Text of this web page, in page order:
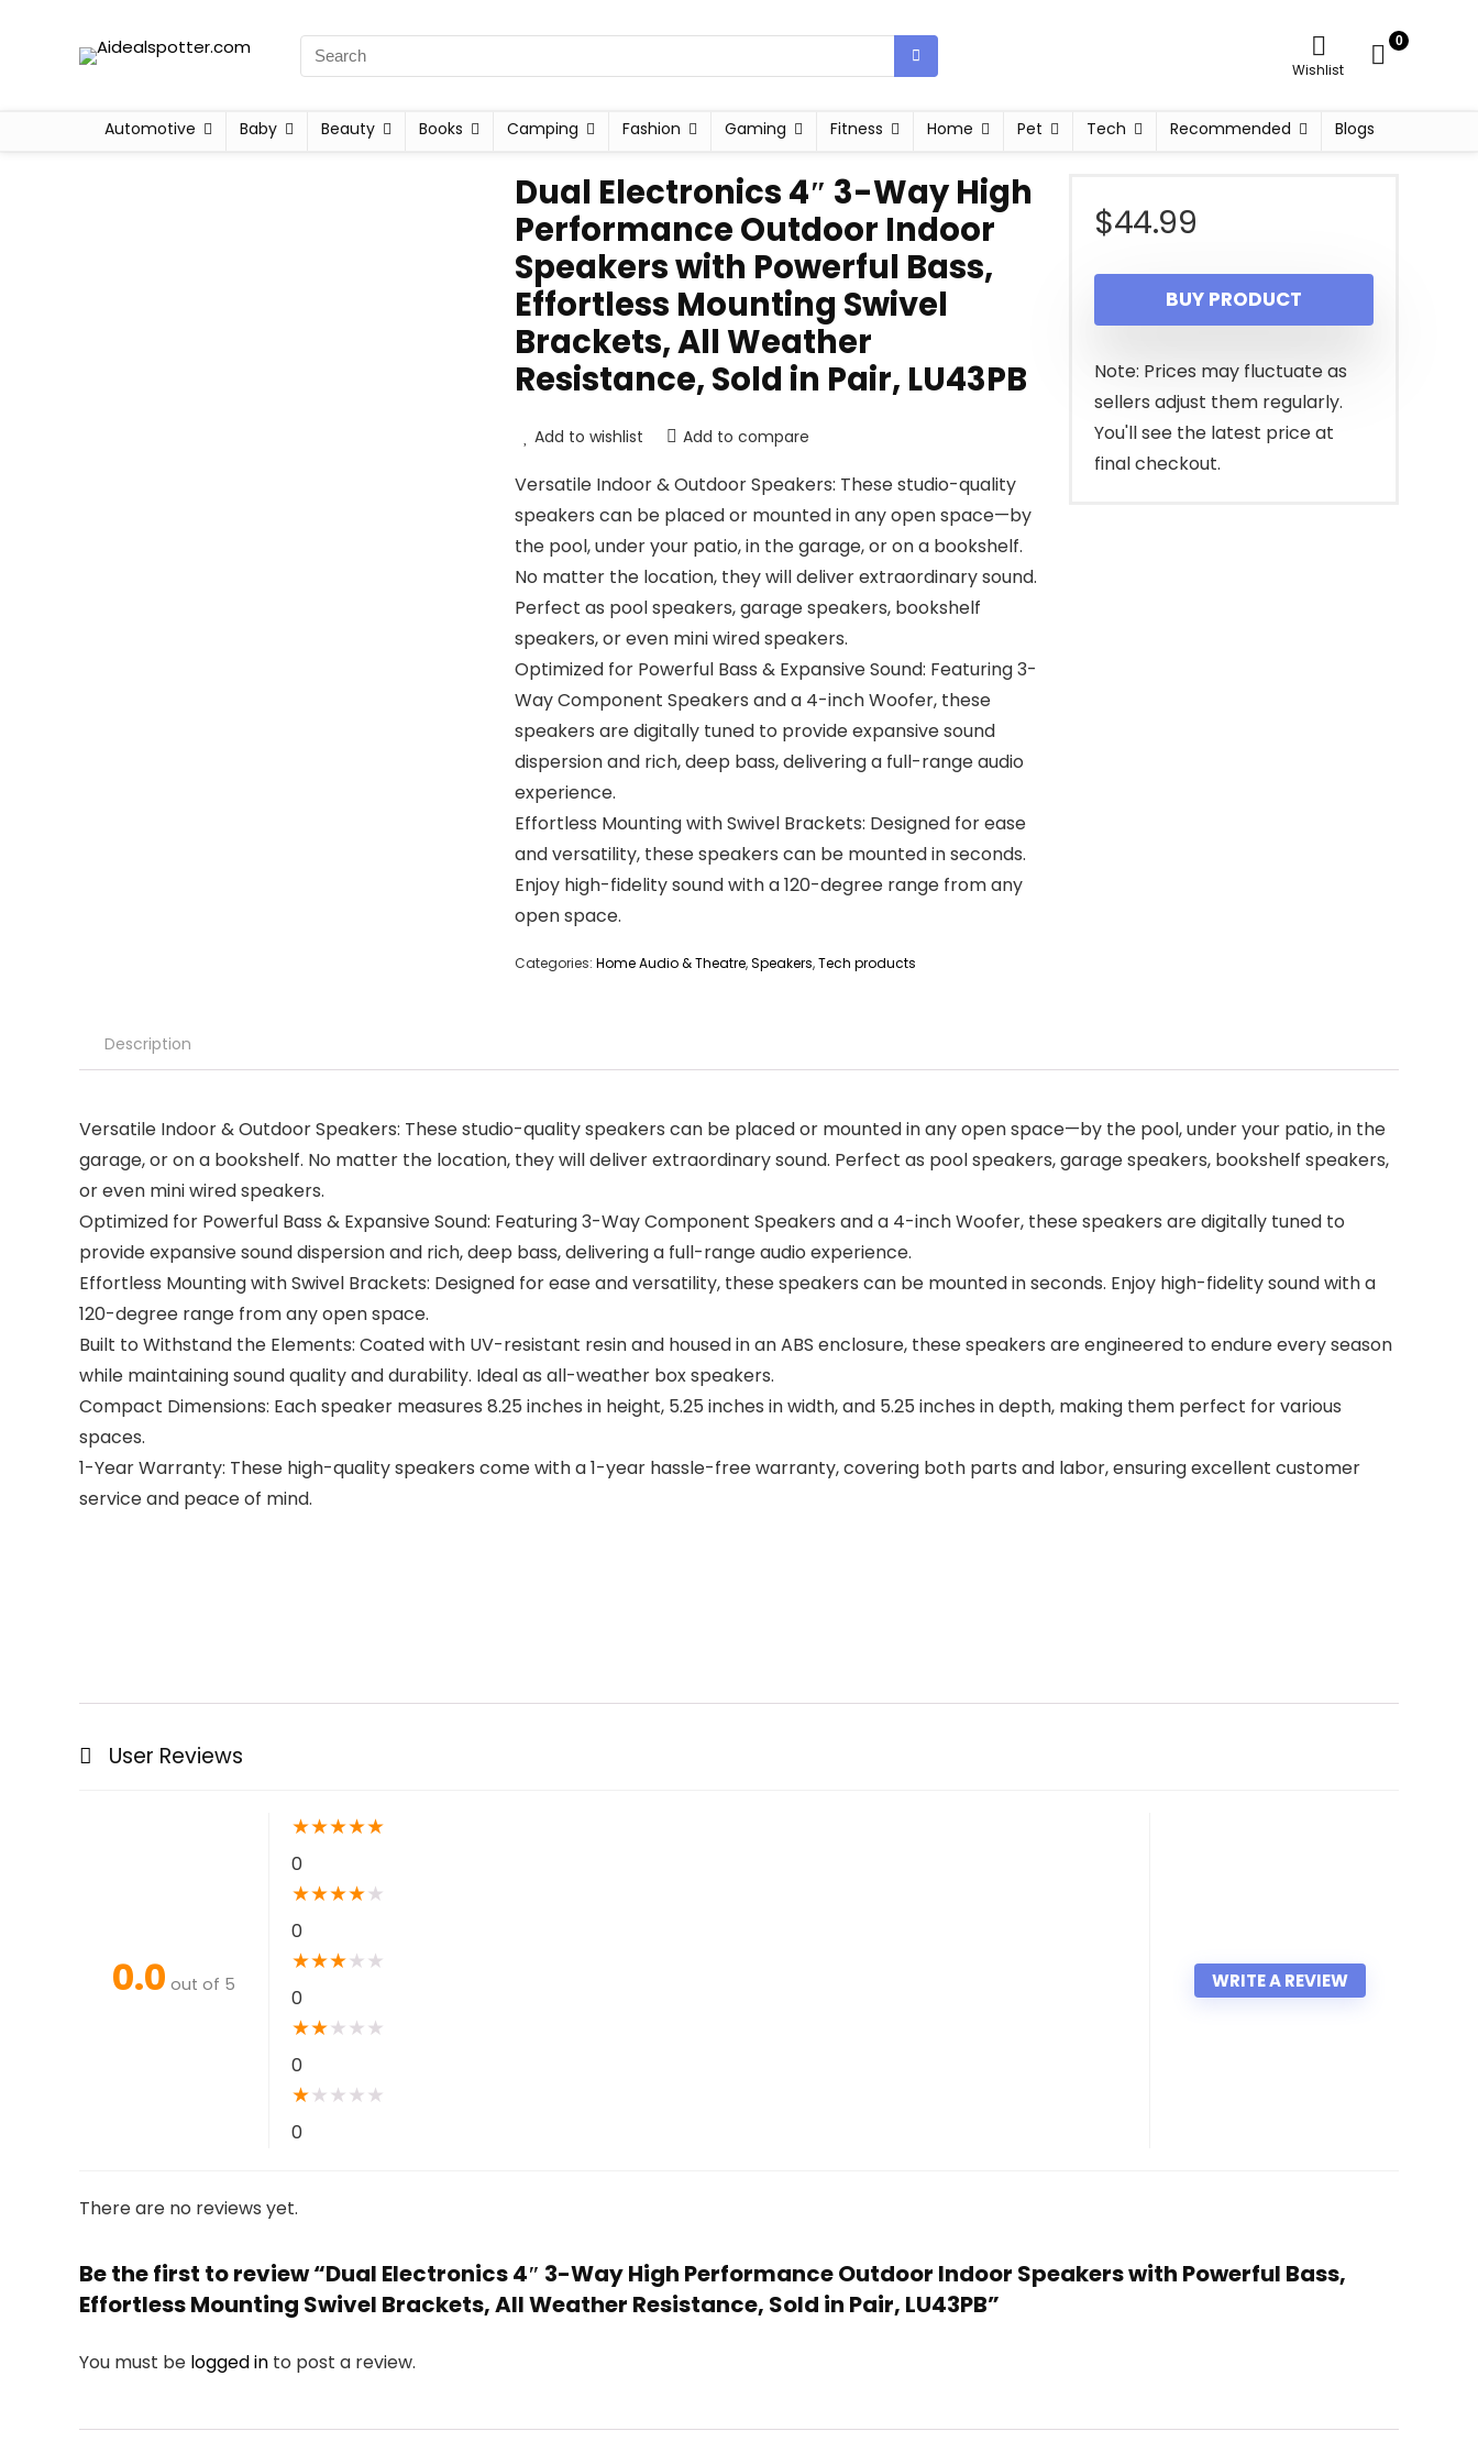
Wishlist
0
Automotive Baby Beauty Books Camping Fashion Gaming Fitness Home Pet Tech Recommended Blogs
Dual Electronics 4″ 3-Way High
Performance Outdoor Indoor
Speakers with Powerful Bass,
Effortless Mounting Swivel
Brackets, All Weather
Resistance, Sold in Pair, LU43PB
Add to wishlist Add to compare
Versatile Indoor & Outdoor Speakers: These studio-quality
speakers can be placed or mounted in any open space—by
the pool, under your patio, in the garage, or on a bookshelf.
No matter the location, they will deliver extraordinary sound.
Perfect as pool speakers, garage speakers, bookshelf
speakers, or even mini wired speakers.
Optimized for Powerful Bass & Expansive Sound: Featuring 3-
Way Component Speakers and a 4-inch Woofer, these
speakers are digitally tuned to provide expansive sound
dispersion and rich, deep bass, delivering a full-range audio
experience.
Effortless Mounting with Swivel Brackets: Designed for ease
and versatility, these speakers can be mounted in seconds.
Enjoy high-fidelity sound with a 120-degree range from any
open space.
Categories: Home Audio & Theatre,Speakers,Tech products
$44.99
BUY PRODUCT
Note: Prices may fluctuate as
sellers adjust them regularly.
You'll see the latest price at
final checkout.
Description
Versatile Indoor & Outdoor Speakers: These studio-quality speakers can be placed or mounted in any open space—by the pool, under your patio, in the
garage, or on a bookshelf. No matter the location, they will deliver extraordinary sound. Perfect as pool speakers, garage speakers, bookshelf speakers,
or even mini wired speakers.
Optimized for Powerful Bass & Expansive Sound: Featuring 3-Way Component Speakers and a 4-inch Woofer, these speakers are digitally tuned to
provide expansive sound dispersion and rich, deep bass, delivering a full-range audio experience.
Effortless Mounting with Swivel Brackets: Designed for ease and versatility, these speakers can be mounted in seconds. Enjoy high-fidelity sound with a
120-degree range from any open space.
Built to Withstand the Elements: Coated with UV-resistant resin and housed in an ABS enclosure, these speakers are engineered to endure every season
while maintaining sound quality and durability. Ideal as all-weather box speakers.
Compact Dimensions: Each speaker measures 8.25 inches in height, 5.25 inches in width, and 5.25 inches in depth, making them perfect for various
spaces.
1-Year Warranty: These high-quality speakers come with a 1-year hassle-free warranty, covering both parts and labor, ensuring excellent customer
service and peace of mind.
User Reviews
0.0 out of 5
★★★★★
0
★★★★★
0
★★★★ ★
0
★★★ ★ ★
0
★★ ★ ★ ★
0
WRITE A REVIEW
There are no reviews yet.
Be the first to review “Dual Electronics 4″ 3-Way High Performance Outdoor Indoor Speakers with Powerful Bass,
Effortless Mounting Swivel Brackets, All Weather Resistance, Sold in Pair, LU43PB”
You must be logged in to post a review.